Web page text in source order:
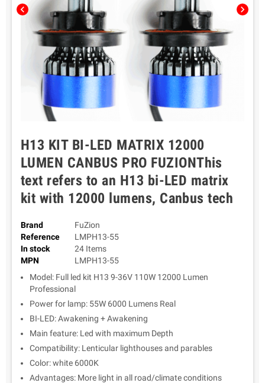
chevron_left chevron_right
H13 KIT BI-LED MATRIX 12000
LUMEN CANBUS PRO FUZIONThis
text refers to an H13 bi-LED matrix
kit with 12000 lumens, Canbus tech
Brand
FuZion
Reference
LMPH13-55
In stock
24 Items
MPN
LMPH13-55
Model: Full led kit H13 9-36V 110W 12000 Lumen
Professional
Power for lamp: 55W 6000 Lumens Real
BI-LED: Awakening + Awakening
Main feature: Led with maximum Depth
Compatibility: Lenticular lighthouses and parables
Color: white 6000K
Advantages: More light in all road/climate conditions